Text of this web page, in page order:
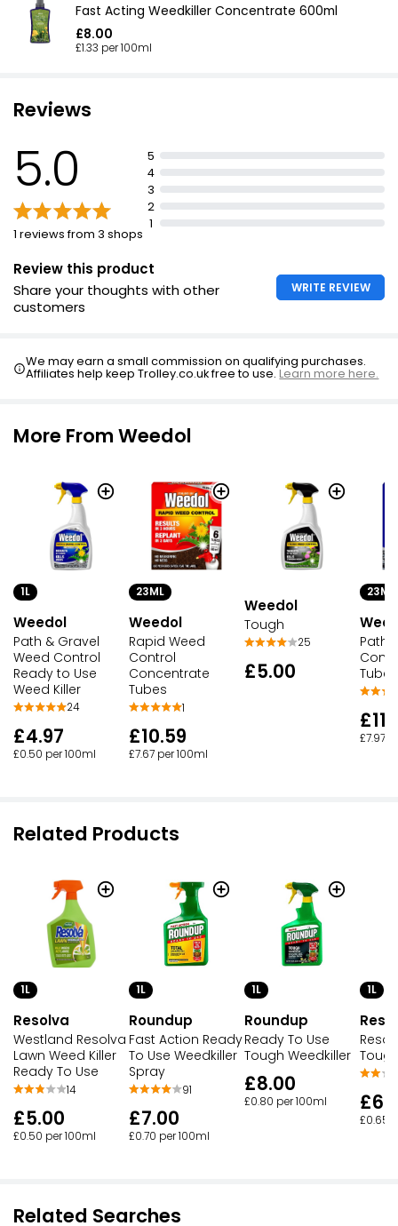
Fast Acting Weedkiller Concentrate 600ml
£8.00
£1.33 per 100ml
Reviews
5.0
1 reviews from 3 shops
5
4
3
2
1
Review this product
Share your thoughts with other
customers
WRITE REVIEW
We may earn a small commission on qualifying purchases.
Affiliates help keep Trolley.co.uk free to use.Learn more here.
More From Weedol
1L
Weedol
Path & Gravel
Weed Control
Ready to Use
Weed Killer
24
£4.97
£0.50 per 100ml
23ML
Weedol
Rapid Weed
Control
Concentrate
Tubes
1
£10.59
£7.67 per 100ml
Weedol
Tough
25
£5.00
23ML
Path
Tubes
£7.97
Related Products
1L
Resolva
Westland Resolva
Lawn Weed Killer
Ready To Use
14
£5.00
£0.50 per 100ml
1L
Roundup
Fast Action Ready
To Use Weedkiller
Spray
91
£7.00
£0.70 per 100ml
1L
Roundup
Ready To Use
Tough Weedkiller
£8.00
£0.80 per 100ml
1L
£0.65
Related Searches